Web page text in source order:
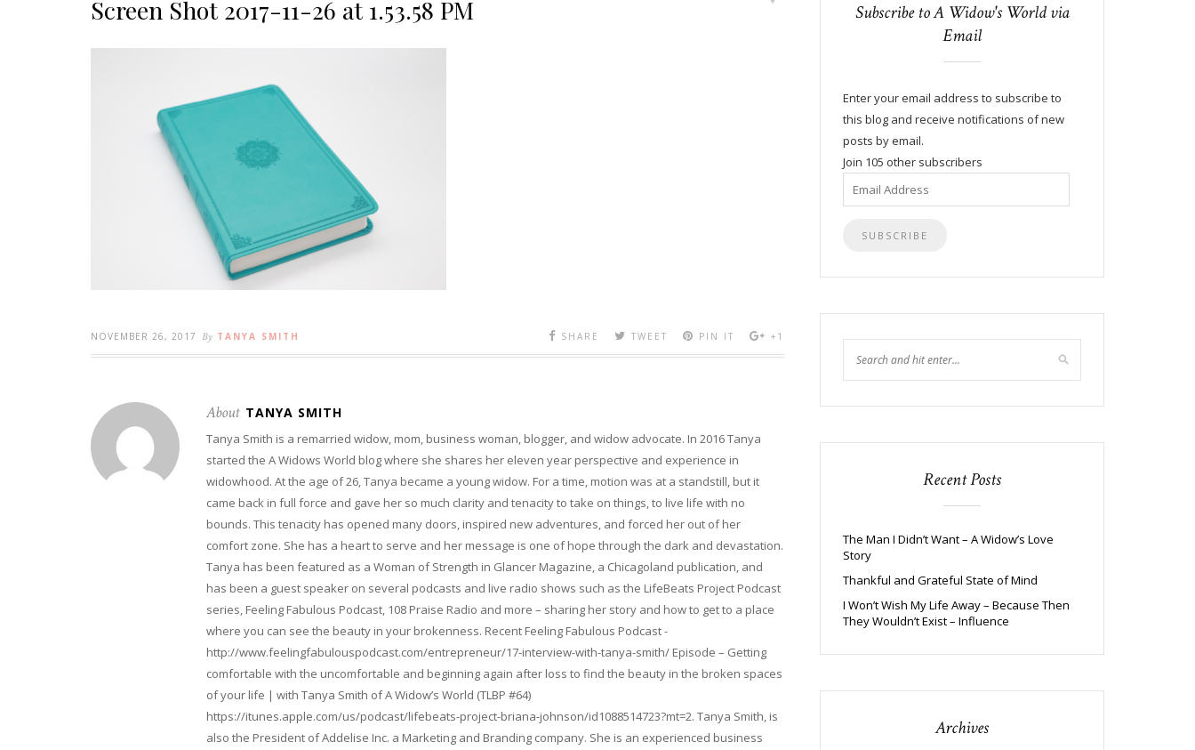
Screen Shot 2017-11-26 at 1.53.58 PM
NOVEMBER 26, 2017 By TANYA SMITH SHARE TWEET PIN IT +1
About TANYA SMITH
Tanya Smith is a remarried widow, mom, business woman, blogger, and widow advocate. In 2016 Tanya
started the A Widows World blog where she shares her eleven year perspective and experience in
widowhood. At the age of 26, Tanya became a young widow. For a time, motion was at a standstill, but it
came back in full force and gave her so much clarity and tenacity to take on things, to live life with no
bounds. This tenacity has opened many doors, inspired new adventures, and forced her out of her
comfort zone. She has a heart to serve and her message is one of hope through the dark and devastation.
Tanya has been featured as a Woman of Strength in Glancer Magazine, a Chicagoland publication, and
has been a guest speaker on several podcasts and live radio shows such as the LifeBeats Project Podcast
series, Feeling Fabulous Podcast, 108 Praise Radio and more – sharing her story and how to get to a place
where you can see the beauty in your brokenness. Recent Feeling Fabulous Podcast -
http://www.feelingfabulouspodcast.com/entrepreneur/17-interview-with-tanya-smith/ Episode – Getting
comfortable with the uncomfortable and beginning again after loss to find the beauty in the broken spaces
of your life | with Tanya Smith of A Widow’s World (TLBP #64)
https://itunes.apple.com/us/podcast/lifebeats-project-briana-johnson/id1088514723?mt=2. Tanya Smith, is
also the President of Addelise Inc. a Marketing and Branding company. She is an experienced business
Subscribe to A Widow's World via
Email
Enter your email address to subscribe to
this blog and receive notifications of new
posts by email.
Join 105 other subscribers
Email
Address
Recent Posts
The Man I Didn’t Want – A Widow’s Love
Story
Thankful and Grateful State of Mind
I Won’t Wish My Life Away – Because Then
They Wouldn’t Exist – Influence
Archives